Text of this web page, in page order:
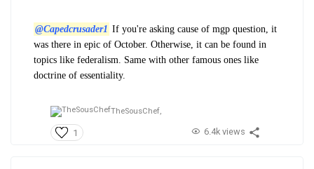
@Capedcrusader1 If you're asking cause of mgp question, it
was there in epic of October. Otherwise, it can be found in
topics like federalism. Same with other famous ones like
doctrine of essentiality.
TheSousChef,
1 6.4k views